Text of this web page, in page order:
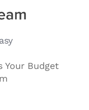
Budget